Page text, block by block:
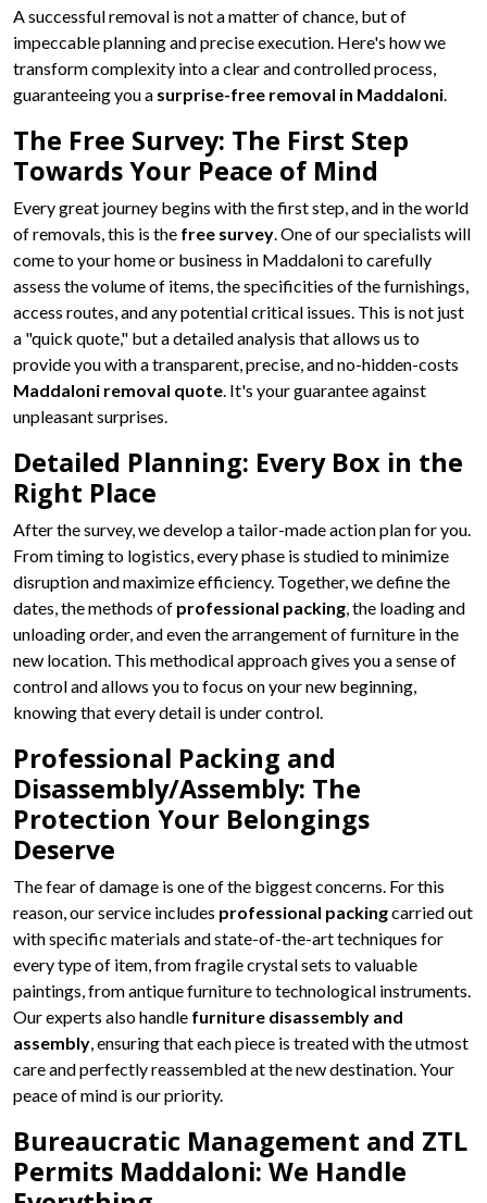
A successful removal is not a matter of chance, but of
impeccable planning and precise execution. Here's how we
transform complexity into a clear and controlled process,
guaranteeing you a surprise-free removal in Maddaloni.
The Free Survey: The First Step
Towards Your Peace of Mind
Every great journey begins with the first step, and in the world
of removals, this is the free survey. One of our specialists will
come to your home or business in Maddaloni to carefully
assess the volume of items, the specificities of the furnishings,
access routes, and any potential critical issues. This is not just
a "quick quote," but a detailed analysis that allows us to
provide you with a transparent, precise, and no-hidden-costs
Maddaloni removal quote. It's your guarantee against
unpleasant surprises.
Detailed Planning: Every Box in the
Right Place
After the survey, we develop a tailor-made action plan for you.
From timing to logistics, every phase is studied to minimize
disruption and maximize efficiency. Together, we define the
dates, the methods of professional packing, the loading and
unloading order, and even the arrangement of furniture in the
new location. This methodical approach gives you a sense of
control and allows you to focus on your new beginning,
knowing that every detail is under control.
Professional Packing and
Disassembly/Assembly: The
Protection Your Belongings
Deserve
The fear of damage is one of the biggest concerns. For this
reason, our service includes professional packingcarried out
with specific materials and state-of-the-art techniques for
every type of item, from fragile crystal sets to valuable
paintings, from antique furniture to technological instruments.
Our experts also handle furniture disassembly and
assembly, ensuring that each piece is treated with the utmost
care and perfectly reassembled at the new destination. Your
peace of mind is our priority.
Bureaucratic Management and ZTL
Permits Maddaloni: We Handle